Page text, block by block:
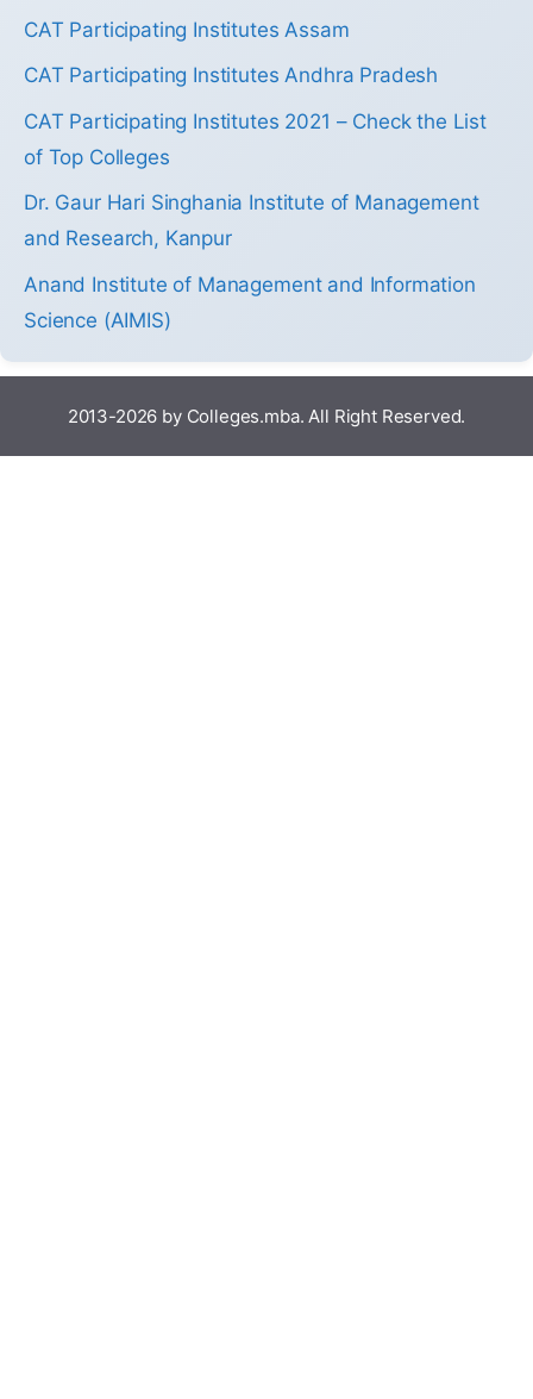
CAT Participating Institutes Assam
CAT Participating Institutes Andhra Pradesh
CAT Participating Institutes 2021 – Check the List
of Top Colleges
Dr. Gaur Hari Singhania Institute of Management
and Research, Kanpur
Anand Institute of Management and Information
Science (AIMIS)
2013-2026 by Colleges.mba. All Right Reserved.